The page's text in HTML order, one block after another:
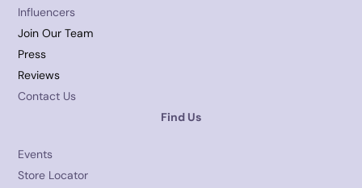
Influencers
Join Our Team
Press
Reviews
Contact Us
Find Us
Events
Store Locator